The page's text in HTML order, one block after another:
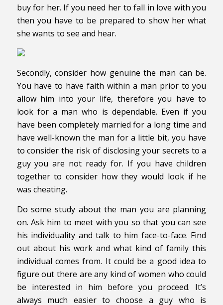
buy for her. If you need her to fall in love with you
then you have to be prepared to show her what
she wants to see and hear.
Secondly, consider how genuine the man can be.
You have to have faith within a man prior to you
allow him into your life, therefore you have to
look for a man who is dependable. Even if you
have been completely married for a long time and
have well-known the man for a little bit, you have
to consider the risk of disclosing your secrets to a
guy you are not ready for. If you have children
together to consider how they would look if he
was cheating.
Do some study about the man you are planning
on. Ask him to meet with you so that you can see
his individuality and talk to him face-to-face. Find
out about his work and what kind of family this
individual comes from. It could be a good idea to
figure out there are any kind of women who could
be interested in him before you proceed. It’s
always much easier to choose a guy who is